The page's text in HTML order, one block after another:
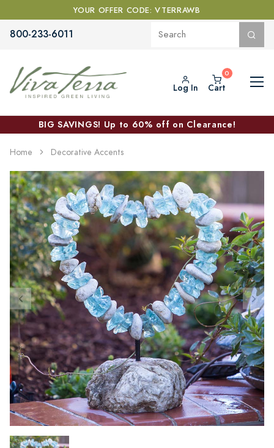
YOUR OFFER CODE: VTERRAWB
800-233-6011
Log In Cart
BIG SAVINGS! Up to 60% off on Clearance!
Home Decorative Accents